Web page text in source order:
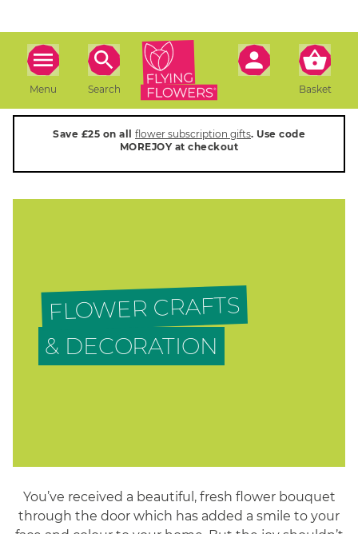
Menu Search Basket
Save £25 on all flower subscription gifts. Use code
MOREJOY at checkout
FLOWER CRAFTS
& DECORATION
You’ve received a beautiful, fresh flower bouquet
through the door which has added a smile to your